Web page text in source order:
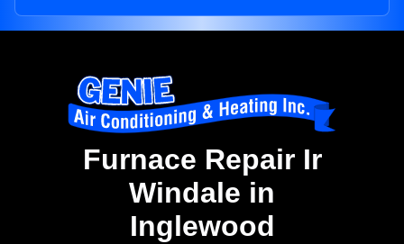
Furnace Repair Ir
Windale in
Inglewood